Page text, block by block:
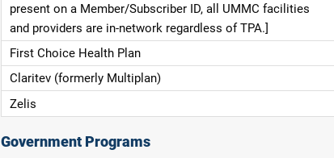
present on a Member/Subscriber ID, all UMMC facilities
and providers are in-network regardless of TPA.]
First Choice Health Plan
Claritev (formerly Multiplan)
Zelis
Government Programs